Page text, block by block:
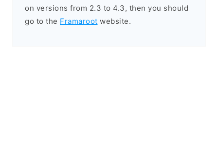
on versions from 2.3 to 4.3, then you should
go to the Framaroot website.